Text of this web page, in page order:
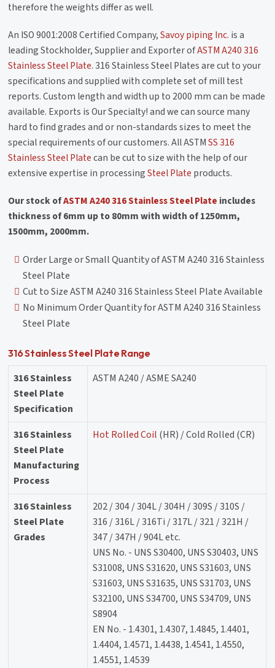
therefore the weights differ as well.
An ISO 9001:2008 Certified Company,Savoy piping Inc. is a
leading Stockholder, Supplier and Exporter ofASTM A240 316
Stainless Steel Plate. 316 Stainless Steel Plates are cut to your
specifications and supplied with complete set of mill test
reports. Custom length and width up to 2000 mm can be made
available. Exports is Our Specialty! and we can source many
hard to find grades and or non-standards sizes to meet the
special requirements of our customers. All ASTMSS 316
Stainless Steel Platecan be cut to size with the help of our
extensive expertise in processingSteel Plate products.
Our stock ofASTM A240 316 Stainless Steel Plate includes
thickness of 6mm up to 80mm with width of 1250mm,
1500mm, 2000mm.
Order Large or Small Quantity of ASTM A240 316 Stainless
Steel Plate
Cut to Size ASTM A240 316 Stainless Steel Plate Available
No Minimum Order Quantity for ASTM A240 316 Stainless
Steel Plate
316 Stainless Steel Plate Range
316 Stainless
Steel Plate
Specification
ASTM A240 / ASME SA240
316 Stainless
Steel Plate
Manufacturing
Process
Hot Rolled Coil (HR) / Cold Rolled (CR)
316 Stainless
Steel Plate
Grades
202 / 304 / 304L / 304H / 309S / 310S /
316 / 316L / 316Ti / 317L / 321 / 321H /
347 / 347H / 904L etc.
UNS No. - UNS S30400, UNS S30403, UNS
S31008, UNS S31620, UNS S31603, UNS
S31603, UNS S31635, UNS S31703, UNS
S32100, UNS S34700, UNS S34709, UNS
S8904
EN No. - 1.4301, 1.4307, 1.4845, 1.4401,
1.4404, 1.4571, 1.4438, 1.4541, 1.4550,
1.4551, 1.4539